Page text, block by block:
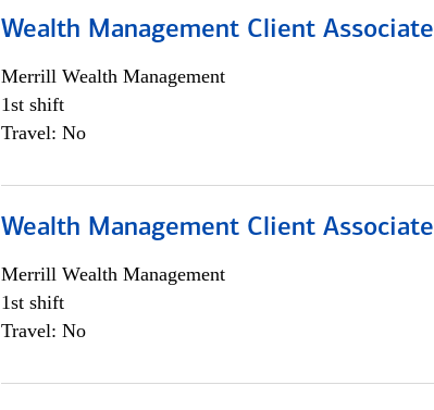
Wealth Management Client Associate
Merrill Wealth Management
1st shift
Travel: No
Wealth Management Client Associate
Merrill Wealth Management
1st shift
Travel: No